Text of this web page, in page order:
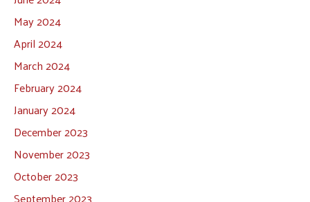
May 2024
April 2024
March 2024
February 2024
January 2024
December 2023
November 2023
October 2023